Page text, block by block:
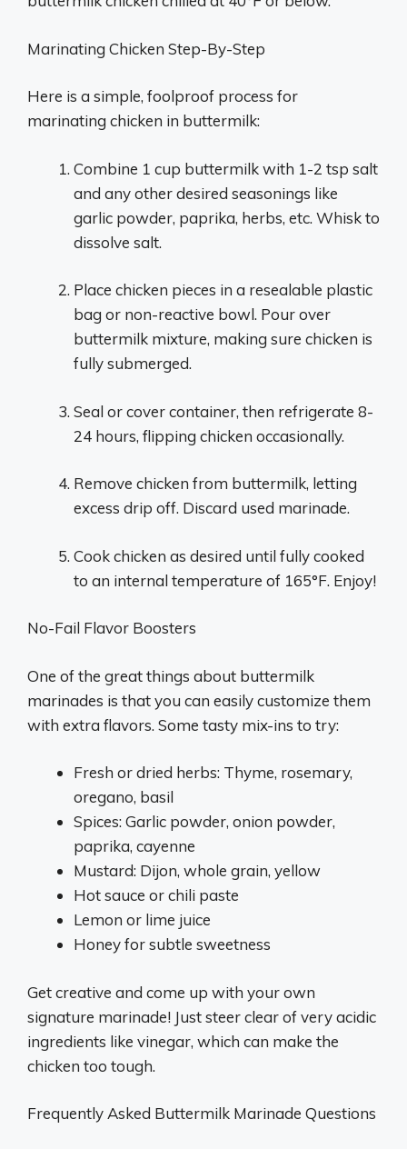
Marinating Chicken Step-By-Step
Here is a simple, foolproof process for
marinating chicken in buttermilk:
Combine 1 cup buttermilk with 1-2 tsp salt
and any other desired seasonings like
garlic powder, paprika, herbs, etc. Whisk to
dissolve salt.
Place chicken pieces in a resealable plastic
bag or non-reactive bowl. Pour over
buttermilk mixture, making sure chicken is
fully submerged.
Seal or cover container, then refrigerate 8-
24 hours, flipping chicken occasionally.
Remove chicken from buttermilk, letting
excess drip off. Discard used marinade.
Cook chicken as desired until fully cooked
to an internal temperature of 165°F. Enjoy!
No-Fail Flavor Boosters
One of the great things about buttermilk
marinades is that you can easily customize them
with extra flavors. Some tasty mix-ins to try:
Fresh or dried herbs: Thyme, rosemary,
oregano, basil
Spices: Garlic powder, onion powder,
paprika, cayenne
Mustard: Dijon, whole grain, yellow
Hot sauce or chili paste
Lemon or lime juice
Honey for subtle sweetness
Get creative and come up with your own
signature marinade! Just steer clear of very acidic
ingredients like vinegar, which can make the
chicken too tough.
Frequently Asked Buttermilk Marinade Questions